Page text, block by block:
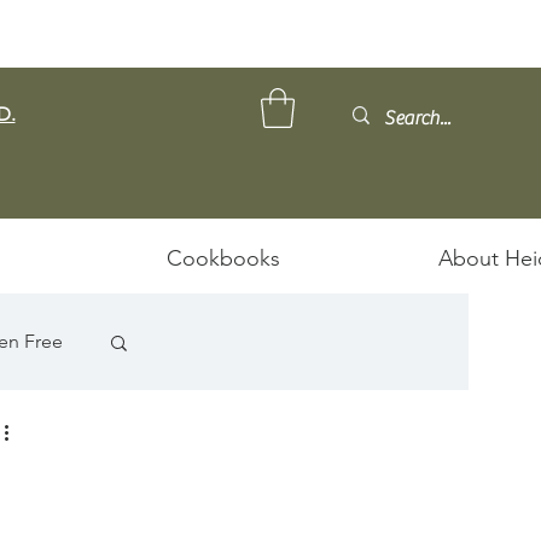
Cookbooks About
Free